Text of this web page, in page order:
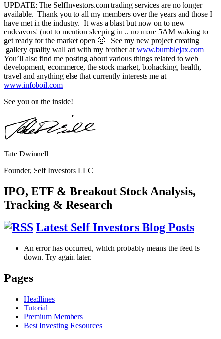
UPDATE: The SelfInvestors.com trading services are no longer
available. Thank you to all my members over the years and those I
have met in the industry. It was a blast but now on to new
endeavors! (not to mention sleeping in .. no more 5AM waking to
get ready for the market open 🙂 See my new project creating
gallery quality wall art with my brother at www.bumblejax.com
You’ll also find me posting about various things related to web
development, ecommerce, the stock market, biohacking, health,
travel and anything else that currently interests me at
www.infoboil.com
See you on the inside!
Tate Dwinnell
Founder, Self Investors LLC
IPO, ETF & Breakout Stock Analysis,
Tracking & Research
Latest Self Investors Blog Posts
An error has occurred, which probably means the feed is
down. Try again later.
Pages
Headlines
Tutorial
Premium Members
Best Investing Resources